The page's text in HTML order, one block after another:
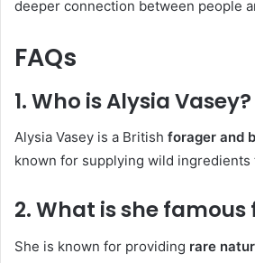
deeper connection between people
FAQs
1. Who is Alysia Vasey?
Alysia Vasey is a British forager and
known for supplying wild ingredients
2. What is she famous
She is known for providing rare